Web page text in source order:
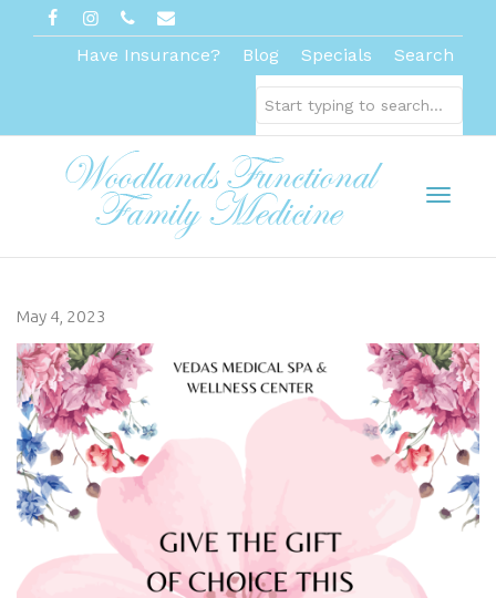
Have Insurance? Blog Specials Search
May 4, 2023